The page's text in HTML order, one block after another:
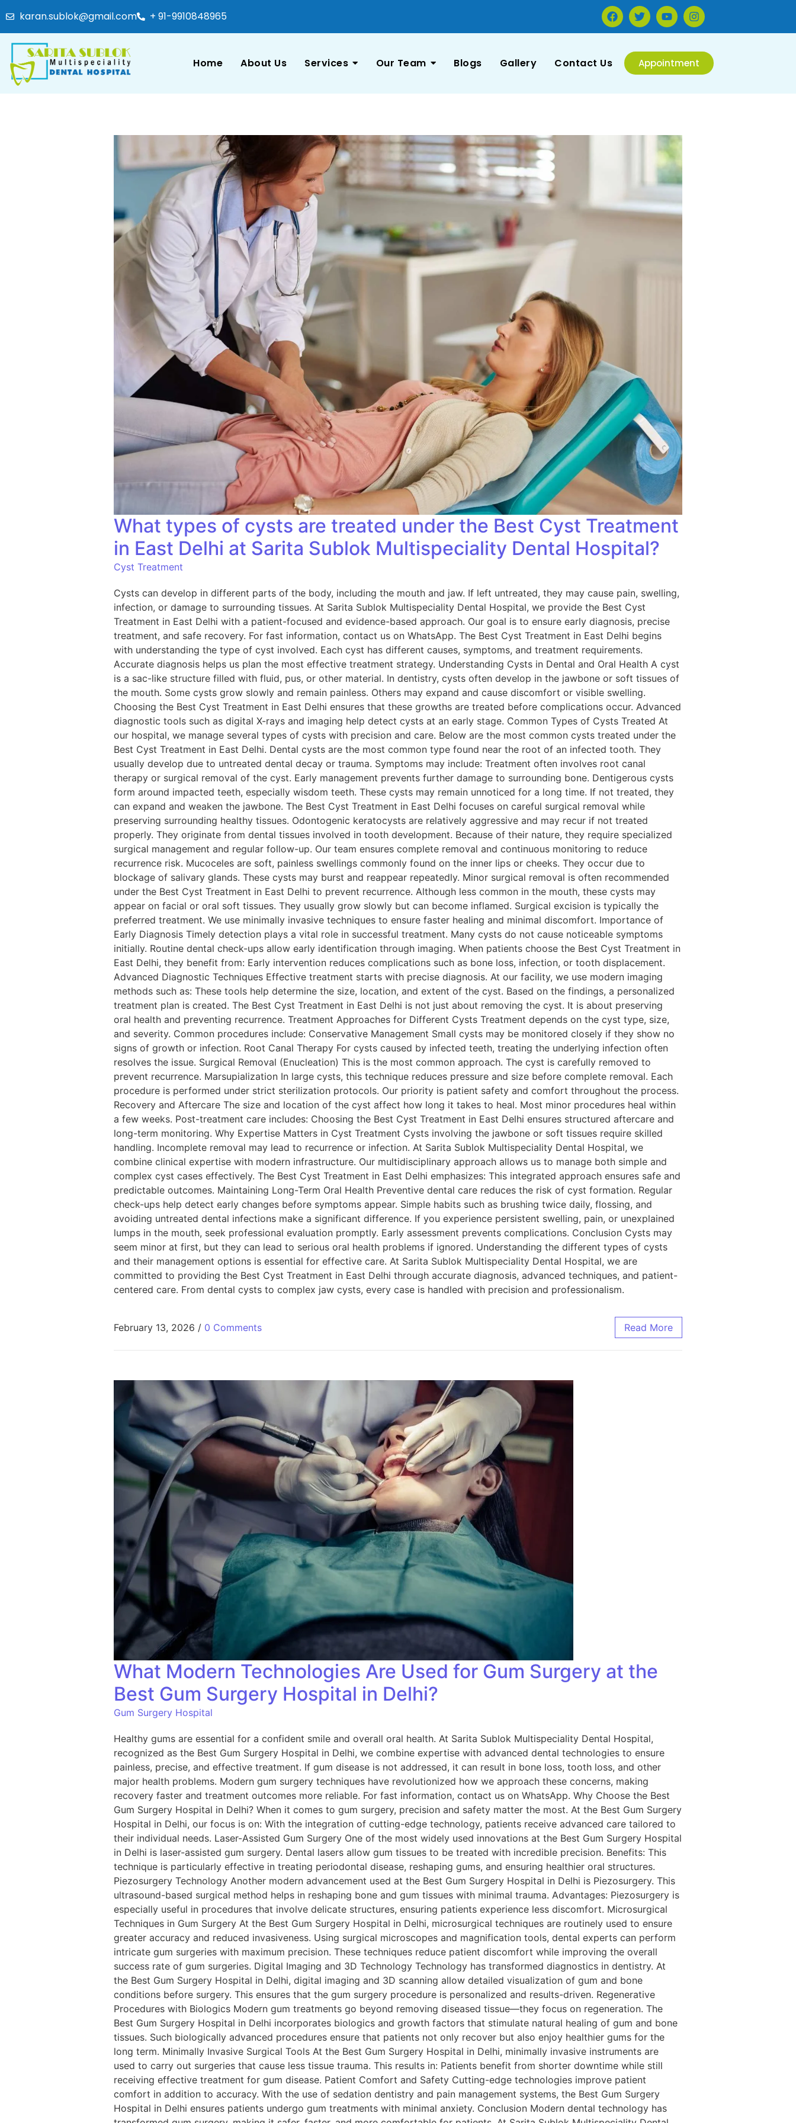
karan.sublok@gmail.com + 91-9910848965
Home About Us Services Our Team Blogs Gallery Contact Us Appointment
What types of cysts are treated under the Best Cyst Treatment
in East Delhi at Sarita Sublok Multispeciality Dental Hospital?
Cyst Treatment
Cysts can develop in different parts of the body, including the mouth and jaw. If left untreated, they may cause pain, swelling,
infection, or damage to surrounding tissues. At Sarita Sublok Multispeciality Dental Hospital, we provide the Best Cyst
Treatment in East Delhi with a patient-focused and evidence-based approach. Our goal is to ensure early diagnosis, precise
treatment, and safe recovery. For fast information, contact us on WhatsApp. The Best Cyst Treatment in East Delhi begins
with understanding the type of cyst involved. Each cyst has different causes, symptoms, and treatment requirements.
Accurate diagnosis helps us plan the most effective treatment strategy. Understanding Cysts in Dental and Oral Health A cyst
is a sac-like structure filled with fluid, pus, or other material. In dentistry, cysts often develop in the jawbone or soft tissues of
the mouth. Some cysts grow slowly and remain painless. Others may expand and cause discomfort or visible swelling.
Choosing the Best Cyst Treatment in East Delhi ensures that these growths are treated before complications occur. Advanced
diagnostic tools such as digital X-rays and imaging help detect cysts at an early stage. Common Types of Cysts Treated At
our hospital, we manage several types of cysts with precision and care. Below are the most common cysts treated under the
Best Cyst Treatment in East Delhi. Dental cysts are the most common type found near the root of an infected tooth. They
usually develop due to untreated dental decay or trauma. Symptoms may include: Treatment often involves root canal
therapy or surgical removal of the cyst. Early management prevents further damage to surrounding bone. Dentigerous cysts
form around impacted teeth, especially wisdom teeth. These cysts may remain unnoticed for a long time. If not treated, they
can expand and weaken the jawbone. The Best Cyst Treatment in East Delhi focuses on careful surgical removal while
preserving surrounding healthy tissues. Odontogenic keratocysts are relatively aggressive and may recur if not treated
properly. They originate from dental tissues involved in tooth development. Because of their nature, they require specialized
surgical management and regular follow-up. Our team ensures complete removal and continuous monitoring to reduce
recurrence risk. Mucoceles are soft, painless swellings commonly found on the inner lips or cheeks. They occur due to
blockage of salivary glands. These cysts may burst and reappear repeatedly. Minor surgical removal is often recommended
under the Best Cyst Treatment in East Delhi to prevent recurrence. Although less common in the mouth, these cysts may
appear on facial or oral soft tissues. They usually grow slowly but can become inflamed. Surgical excision is typically the
preferred treatment. We use minimally invasive techniques to ensure faster healing and minimal discomfort. Importance of
Early Diagnosis Timely detection plays a vital role in successful treatment. Many cysts do not cause noticeable symptoms
initially. Routine dental check-ups allow early identification through imaging. When patients choose the Best Cyst Treatment in
East Delhi, they benefit from: Early intervention reduces complications such as bone loss, infection, or tooth displacement.
Advanced Diagnostic Techniques Effective treatment starts with precise diagnosis. At our facility, we use modern imaging
methods such as: These tools help determine the size, location, and extent of the cyst. Based on the findings, a personalized
treatment plan is created. The Best Cyst Treatment in East Delhi is not just about removing the cyst. It is about preserving
oral health and preventing recurrence. Treatment Approaches for Different Cysts Treatment depends on the cyst type, size,
and severity. Common procedures include: Conservative Management Small cysts may be monitored closely if they show no
signs of growth or infection. Root Canal Therapy For cysts caused by infected teeth, treating the underlying infection often
resolves the issue. Surgical Removal (Enucleation) This is the most common approach. The cyst is carefully removed to
prevent recurrence. Marsupialization In large cysts, this technique reduces pressure and size before complete removal. Each
procedure is performed under strict sterilization protocols. Our priority is patient safety and comfort throughout the process.
Recovery and Aftercare The size and location of the cyst affect how long it takes to heal. Most minor procedures heal within
a few weeks. Post-treatment care includes: Choosing the Best Cyst Treatment in East Delhi ensures structured aftercare and
long-term monitoring. Why Expertise Matters in Cyst Treatment Cysts involving the jawbone or soft tissues require skilled
handling. Incomplete removal may lead to recurrence or infection. At Sarita Sublok Multispeciality Dental Hospital, we
combine clinical expertise with modern infrastructure. Our multidisciplinary approach allows us to manage both simple and
complex cyst cases effectively. The Best Cyst Treatment in East Delhi emphasizes: This integrated approach ensures safe and
predictable outcomes. Maintaining Long-Term Oral Health Preventive dental care reduces the risk of cyst formation. Regular
check-ups help detect early changes before symptoms appear. Simple habits such as brushing twice daily, flossing, and
avoiding untreated dental infections make a significant difference. If you experience persistent swelling, pain, or unexplained
lumps in the mouth, seek professional evaluation promptly. Early assessment prevents complications. Conclusion Cysts may
seem minor at first, but they can lead to serious oral health problems if ignored. Understanding the different types of cysts
and their management options is essential for effective care. At Sarita Sublok Multispeciality Dental Hospital, we are
committed to providing the Best Cyst Treatment in East Delhi through accurate diagnosis, advanced techniques, and patient-
centered care. From dental cysts to complex jaw cysts, every case is handled with precision and professionalism.
February 13, 2026 / 0 Comments Read More
What Modern Technologies Are Used for Gum Surgery at the
Best Gum Surgery Hospital in Delhi?
Gum Surgery Hospital
Healthy gums are essential for a confident smile and overall oral health. At Sarita Sublok Multispeciality Dental Hospital,
recognized as the Best Gum Surgery Hospital in Delhi, we combine expertise with advanced dental technologies to ensure
painless, precise, and effective treatment. If gum disease is not addressed, it can result in bone loss, tooth loss, and other
major health problems. Modern gum surgery techniques have revolutionized how we approach these concerns, making
recovery faster and treatment outcomes more reliable. For fast information, contact us on WhatsApp. Why Choose the Best
Gum Surgery Hospital in Delhi? When it comes to gum surgery, precision and safety matter the most. At the Best Gum Surgery
Hospital in Delhi, our focus is on: With the integration of cutting-edge technology, patients receive advanced care tailored to
their individual needs. Laser-Assisted Gum Surgery One of the most widely used innovations at the Best Gum Surgery Hospital
in Delhi is laser-assisted gum surgery. Dental lasers allow gum tissues to be treated with incredible precision. Benefits: This
technique is particularly effective in treating periodontal disease, reshaping gums, and ensuring healthier oral structures.
Piezosurgery Technology Another modern advancement used at the Best Gum Surgery Hospital in Delhi is Piezosurgery. This
ultrasound-based surgical method helps in reshaping bone and gum tissues with minimal trauma. Advantages: Piezosurgery is
especially useful in procedures that involve delicate structures, ensuring patients experience less discomfort. Microsurgical
Techniques in Gum Surgery At the Best Gum Surgery Hospital in Delhi, microsurgical techniques are routinely used to ensure
greater accuracy and reduced invasiveness. Using surgical microscopes and magnification tools, dental experts can perform
intricate gum surgeries with maximum precision. These techniques reduce patient discomfort while improving the overall
success rate of gum surgeries. Digital Imaging and 3D Technology Technology has transformed diagnostics in dentistry. At
the Best Gum Surgery Hospital in Delhi, digital imaging and 3D scanning allow detailed visualization of gum and bone
conditions before surgery. This ensures that the gum surgery procedure is personalized and results-driven. Regenerative
Procedures with Biologics Modern gum treatments go beyond removing diseased tissue—they focus on regeneration. The
Best Gum Surgery Hospital in Delhi incorporates biologics and growth factors that stimulate natural healing of gum and bone
tissues. Such biologically advanced procedures ensure that patients not only recover but also enjoy healthier gums for the
long term. Minimally Invasive Surgical Tools At the Best Gum Surgery Hospital in Delhi, minimally invasive instruments are
used to carry out surgeries that cause less tissue trauma. This results in: Patients benefit from shorter downtime while still
receiving effective treatment for gum disease. Patient Comfort and Safety Cutting-edge technologies improve patient
comfort in addition to accuracy. With the use of sedation dentistry and pain management systems, the Best Gum Surgery
Hospital in Delhi ensures patients undergo gum treatments with minimal anxiety. Conclusion Modern dental technology has